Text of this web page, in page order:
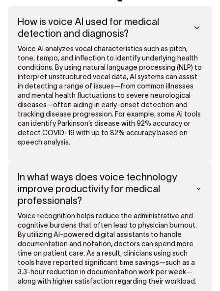
How is voice AI used for medical
detection and diagnosis?
Voice AI analyzes vocal characteristics such as pitch,
tone, tempo, and inflection to identify underlying health
conditions. By using natural language processing (NLP) to
interpret unstructured vocal data, AI systems can assist
in detecting a range of issues—from common illnesses
and mental health fluctuations to severe neurological
diseases—often aiding in early-onset detection and
tracking disease progression. For example, some AI tools
can identify Parkinson’s disease with 92% accuracy or
detect COVID-19 with up to 82% accuracy based on
speech analysis.
In what ways does voice technology
improve productivity for medical
professionals?
Voice recognition helps reduce the administrative and
cognitive burdens that often lead to physician burnout.
By utilizing AI-powered digital assistants to handle
documentation and notation, doctors can spend more
time on patient care. As a result, clinicians using such
tools have reported significant time savings—such as a
3.3-hour reduction in documentation work per week—
along with higher satisfaction regarding their workload.